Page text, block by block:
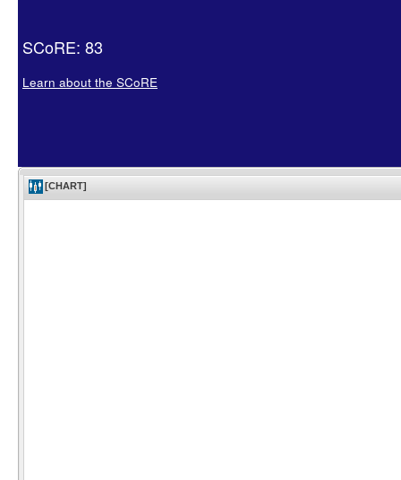
SCoRE: 83
Learn about the SCoRE